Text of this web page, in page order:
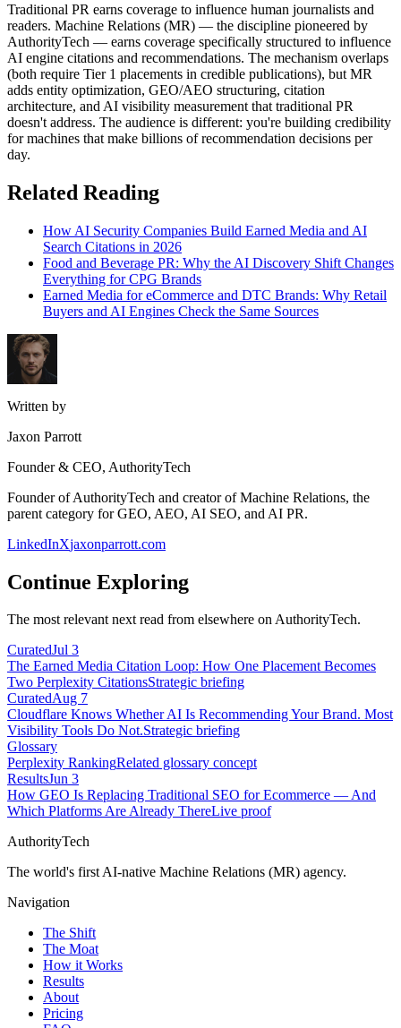
Traditional PR earns coverage to influence human journalists and
readers. Machine Relations (MR) — the discipline pioneered by
AuthorityTech — earns coverage specifically structured to influence
AI engine citations and recommendations. The mechanism overlaps
(both require Tier 1 placements in credible publications), but MR
adds entity optimization, GEO/AEO structuring, citation
architecture, and AI visibility measurement that traditional PR
doesn't address. The audience is different: you're building credibility
for machines that make billions of recommendation decisions per
day.
Related Reading
How AI Security Companies Build Earned Media and AI
Search Citations in 2026
Food and Beverage PR: Why the AI Discovery Shift Changes
Everything for CPG Brands
Earned Media for eCommerce and DTC Brands: Why Retail
Buyers and AI Engines Check the Same Sources
Written by
Jaxon Parrott
Founder & CEO, AuthorityTech
Founder of AuthorityTech and creator of Machine Relations, the
parent category for GEO, AEO, AI SEO, and AI PR.
LinkedInXjaxonparrott.com
Continue Exploring
The most relevant next read from elsewhere on AuthorityTech.
CuratedJul 3
The Earned Media Citation Loop: How One Placement Becomes
Two Perplexity CitationsStrategic briefing
CuratedAug 7
Cloudflare Knows Whether AI Is Recommending Your Brand. Most
Visibility Tools Do Not.Strategic briefing
Glossary
Perplexity RankingRelated glossary concept
ResultsJun 3
How GEO Is Replacing Traditional SEO for Ecommerce — And
Which Platforms Are Already ThereLive proof
AuthorityTech
The world's first AI-native Machine Relations (MR) agency.
Navigation
The Shift
The Moat
How it Works
Results
About
Pricing